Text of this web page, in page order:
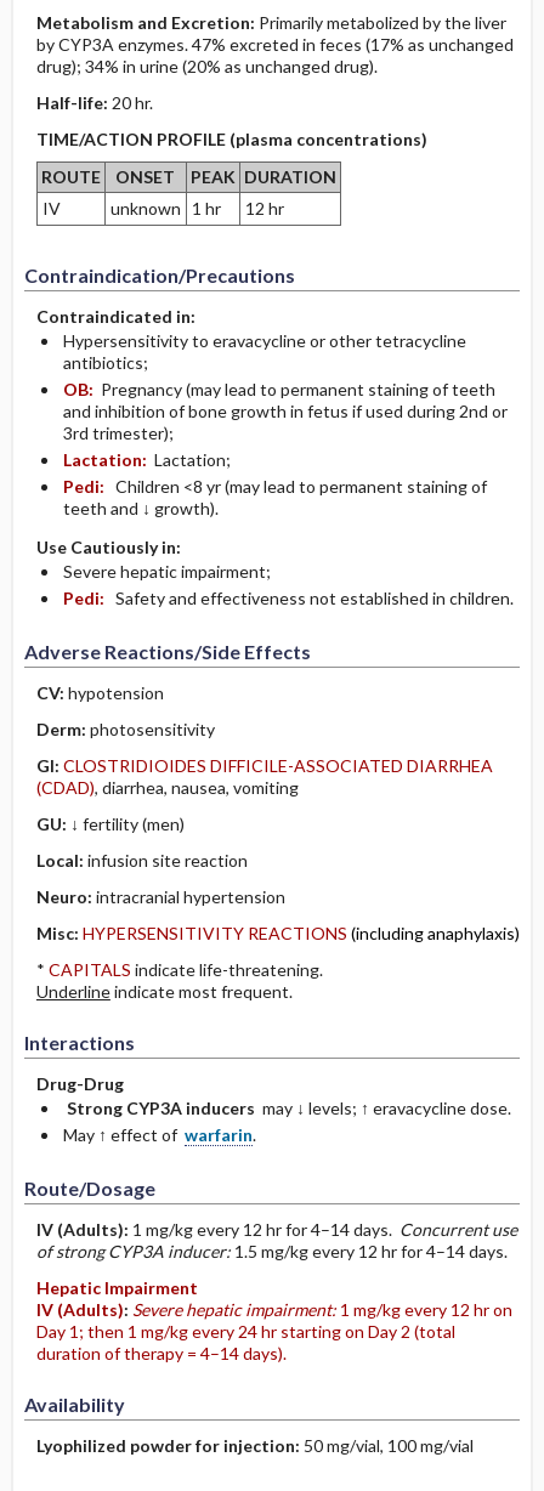
Metabolism and Excretion: Primarily metabolized by the liver
by CYP3A enzymes. 47% excreted in feces (17% as unchanged
drug); 34% in urine (20% as unchanged drug).
Half-life: 20 hr.
TIME/ACTION PROFILE (plasma concentrations)
ROUTE
ONSET PEAK DURATION
IV
unknown 1 hr 12 hr
Contraindication/Precautions
Contraindicated in:
Hypersensitivity to eravacycline or other tetracycline
antibiotics;
OB: Pregnancy (may lead to permanent staining of teeth
and inhibition of bone growth in fetus if used during 2nd or
3rd trimester);
Lactation: Lactation;
Pedi: Children <8 yr (may lead to permanent staining of
teeth and ↓ growth).
Use Cautiously in:
Severe hepatic impairment;
Pedi: Safety and effectiveness not established in children.
Adverse Reactions/Side Effects
CV: hypotension
Derm: photosensitivity
GI: CLOSTRIDIOIDES DIFFICILE-ASSOCIATED DIARRHEA
(CDAD), diarrhea, nausea, vomiting
GU: ↓ fertility (men)
Local: infusion site reaction
Neuro: intracranial hypertension
Misc: HYPERSENSITIVITY REACTIONS (including anaphylaxis)
* CAPITALS indicate life-threatening.
Underlineindicate most frequent.
Interactions
Drug-Drug
Strong CYP3A inducers may ↓ levels; ↑ eravacycline dose.
May ↑ effect of warfarin.
Route/Dosage
IV (Adults): 1 mg/kg every 12 hr for 4–14 days. Concurrent use
of strong CYP3A inducer: 1.5 mg/kg every 12 hr for 4–14 days.
Hepatic Impairment
IV (Adults): Severe hepatic impairment: 1 mg/kg every 12 hr on
Day 1; then 1 mg/kg every 24 hr starting on Day 2 (total
duration of therapy = 4–14 days).
Availability
Lyophilized powder for injection: 50 mg/vial, 100 mg/vial